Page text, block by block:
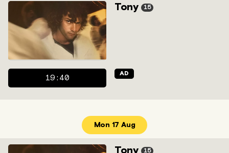
Tony 15
19:40
AD
Mon 17 Aug
15